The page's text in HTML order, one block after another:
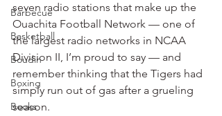
Barbecue
Basketball
Boudin
Boxing
Books
seven radio stations that make up the
Ouachita Football Network — one of
the largest radio networks in NCAA
Division II, I’m proud to say — and
remember thinking that the Tigers had
simply run out of gas after a grueling
season.